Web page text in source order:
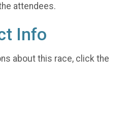
attendees.
Info
about this race, click the